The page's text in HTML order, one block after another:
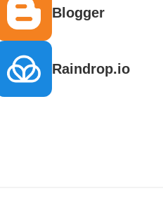
Blogger
Raindrop.io